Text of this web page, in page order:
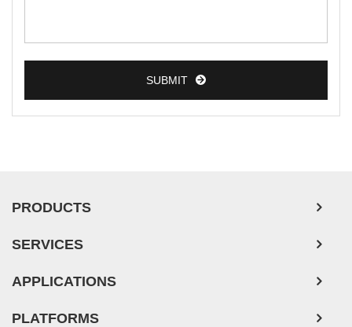
SUBMIT
PRODUCTS
SERVICES
APPLICATIONS
PLATFORMS